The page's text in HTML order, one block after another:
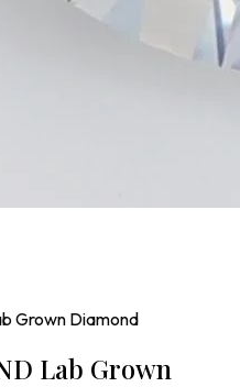
Grown Diamond
Lab Grown